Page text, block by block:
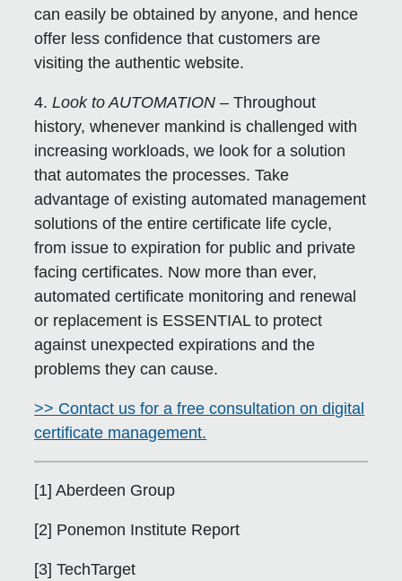
can easily be obtained by anyone, and hence
offer less confidence that customers are
visiting the authentic website.
4.Look to AUTOMATION – Throughout
history, whenever mankind is challenged with
increasing workloads, we look for a solution
that automates the processes. Take
advantage of existing automated management
solutions of the entire certificate life cycle,
from issue to expiration for public and private
facing certificates. Now more than ever,
automated certificate monitoring and renewal
or replacement is ESSENTIAL to protect
against unexpected expirations and the
problems they can cause.
>> Contact us for a free consultation on digital
certificate management.
[1] Aberdeen Group
[2] Ponemon Institute Report
[3] TechTarget